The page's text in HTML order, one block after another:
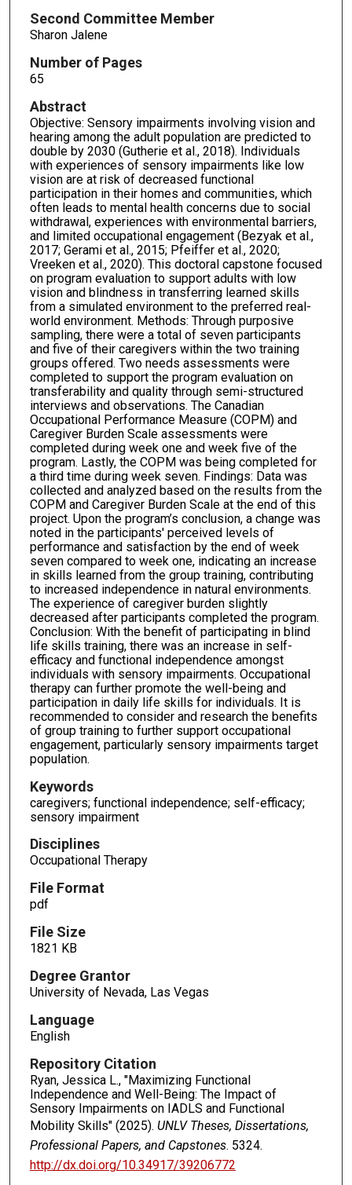
Second Committee Member
Sharon Jalene
Number of Pages
65
Abstract
Objective: Sensory impairments involving vision and
hearing among the adult population are predicted to
double by 2030 (Gutherie et al., 2018). Individuals
with experiences of sensory impairments like low
vision are at risk of decreased functional
participation in their homes and communities, which
often leads to mental health concerns due to social
withdrawal, experiences with environmental barriers,
and limited occupational engagement (Bezyak et al.,
2017; Gerami et al., 2015; Pfeiffer et al., 2020;
Vreeken et al., 2020). This doctoral capstone focused
on program evaluation to support adults with low
vision and blindness in transferring learned skills
from a simulated environment to the preferred real-
world environment. Methods: Through purposive
sampling, there were a total of seven participants
and five of their caregivers within the two training
groups offered. Two needs assessments were
completed to support the program evaluation on
transferability and quality through semi-structured
interviews and observations. The Canadian
Occupational Performance Measure (COPM) and
Caregiver Burden Scale assessments were
completed during week one and week five of the
program. Lastly, the COPM was being completed for
a third time during week seven. Findings: Data was
collected and analyzed based on the results from the
COPM and Caregiver Burden Scale at the end of this
project. Upon the program’s conclusion, a change was
noted in the participants' perceived levels of
performance and satisfaction by the end of week
seven compared to week one, indicating an increase
in skills learned from the group training, contributing
to increased independence in natural environments.
The experience of caregiver burden slightly
decreased after participants completed the program.
Conclusion: With the benefit of participating in blind
life skills training, there was an increase in self-
efficacy and functional independence amongst
individuals with sensory impairments. Occupational
therapy can further promote the well-being and
participation in daily life skills for individuals. It is
recommended to consider and research the benefits
of group training to further support occupational
engagement, particularly sensory impairments target
population.
Keywords
caregivers; functional independence; self-efficacy;
sensory impairment
Disciplines
Occupational Therapy
File Format
pdf
File Size
1821 KB
Degree Grantor
University of Nevada, Las Vegas
Language
English
Repository Citation
Ryan, Jessica L., "Maximizing Functional
Independence and Well-Being: The Impact of
Sensory Impairments on IADLS and Functional
Mobility Skills" (2025). UNLV Theses, Dissertations,
Professional Papers, and Capstones. 5324.
http://dx.doi.org/10.34917/39206772